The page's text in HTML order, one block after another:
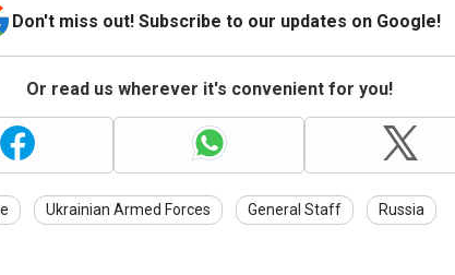
Don't miss out! Subscribe to our updates on Google!
Or read us wherever it's convenient for you!
Ukrainian Armed Forces General Staff Russia